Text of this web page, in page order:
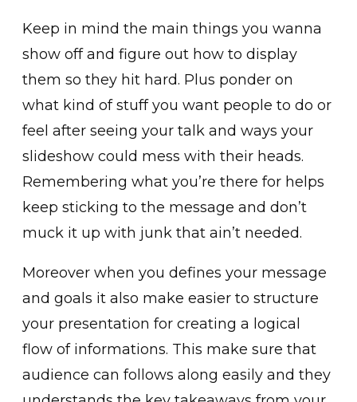
Keep in mind the main things you wanna
show off and figure out how to display
them so they hit hard. Plus ponder on
what kind of stuff you want people to do or
feel after seeing your talk and ways your
slideshow could mess with their heads.
Remembering what you’re there for helps
keep sticking to the message and don’t
muck it up with junk that ain’t needed.
Moreover when you defines your message
and goals it also make easier to structure
your presentation for creating a logical
flow of informations. This make sure that
audience can follows along easily and they